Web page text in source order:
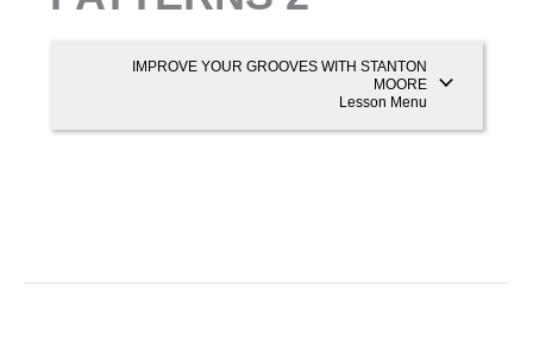
IMPROVE YOUR GROOVES WITH STANTON
MOORE
Lesson Menu